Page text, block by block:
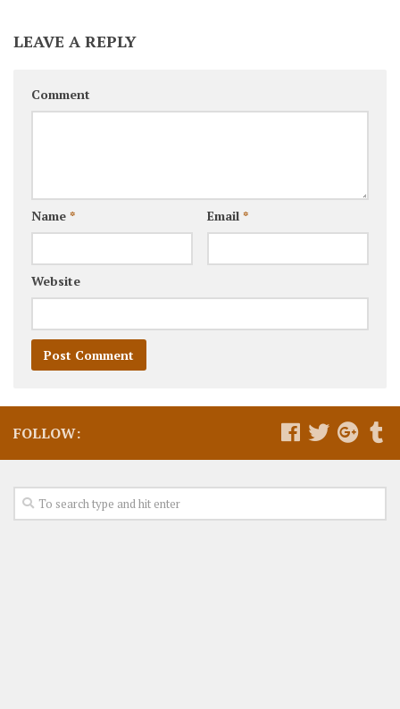
LEAVE A REPLY
Comment
Name * Email *
Website
FOLLOW: